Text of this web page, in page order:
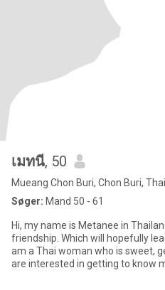
เมทนี, 50
Mueang Chon Buri, Chon Buri,
Søger: Mand 50 - 61
Hi, my name is Metanee in
friendship. Which will hopefully lead to a long-term commitment. I
am a Thai woman who is sweet,
are interested in getting to know